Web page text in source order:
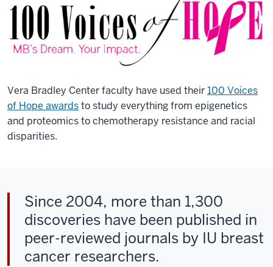
Vera Bradley Center faculty have used their100 Voices
of Hope awardsto study everything from epigenetics
and proteomics to chemotherapy resistance and racial
disparities.
Since 2004, more than 1,300
discoveries have been published in
peer-reviewed journals by IU breast
cancer researchers.